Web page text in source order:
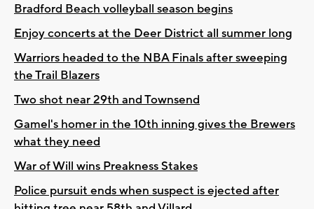
Bradford Beach volleyball season begins
Enjoy concerts at the Deer District all summer long
Warriors headed to the NBA Finals after sweeping
the Trail Blazers
Two shot near 29th and Townsend
Gamel's homer in the 10th inning gives the Brewers
what they need
War of Will wins Preakness Stakes
Police pursuit ends when suspect is ejected after